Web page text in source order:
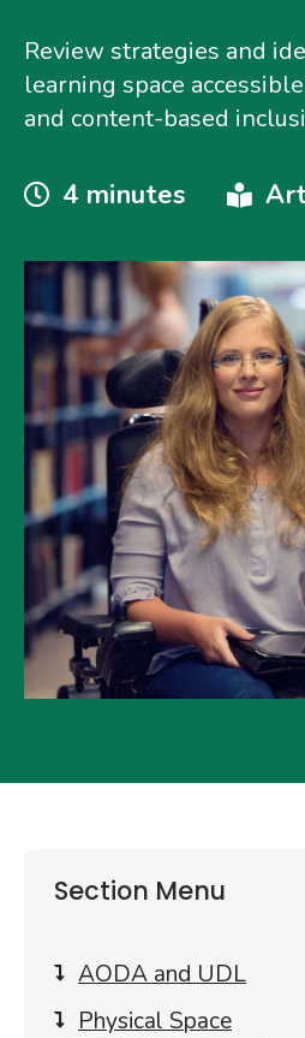
Review strategies and
learning space
and content-based
Reading
4 minutes
sections
article
Section Menu
AODA and UDL
Physical Space